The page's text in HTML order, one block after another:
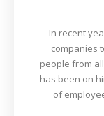
In recent
companies
people from
has been on
of